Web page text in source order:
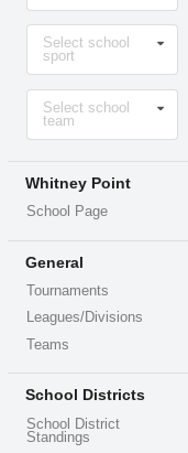
Select
sportSelect school
sport
Select
levelSelect school
team
Whitney Point
School Page
General
Tournaments
Leagues/Divisions
Teams
School Districts
School District
Standings